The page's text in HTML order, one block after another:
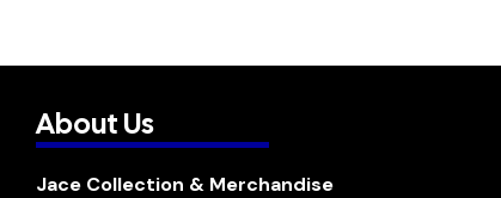
About Us
Jace Collection & Merchandise